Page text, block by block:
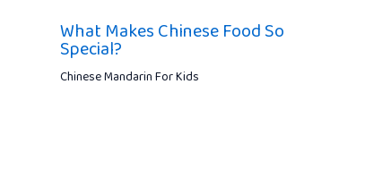
What Makes Chinese Food So
Special?
Chinese Mandarin For Kids